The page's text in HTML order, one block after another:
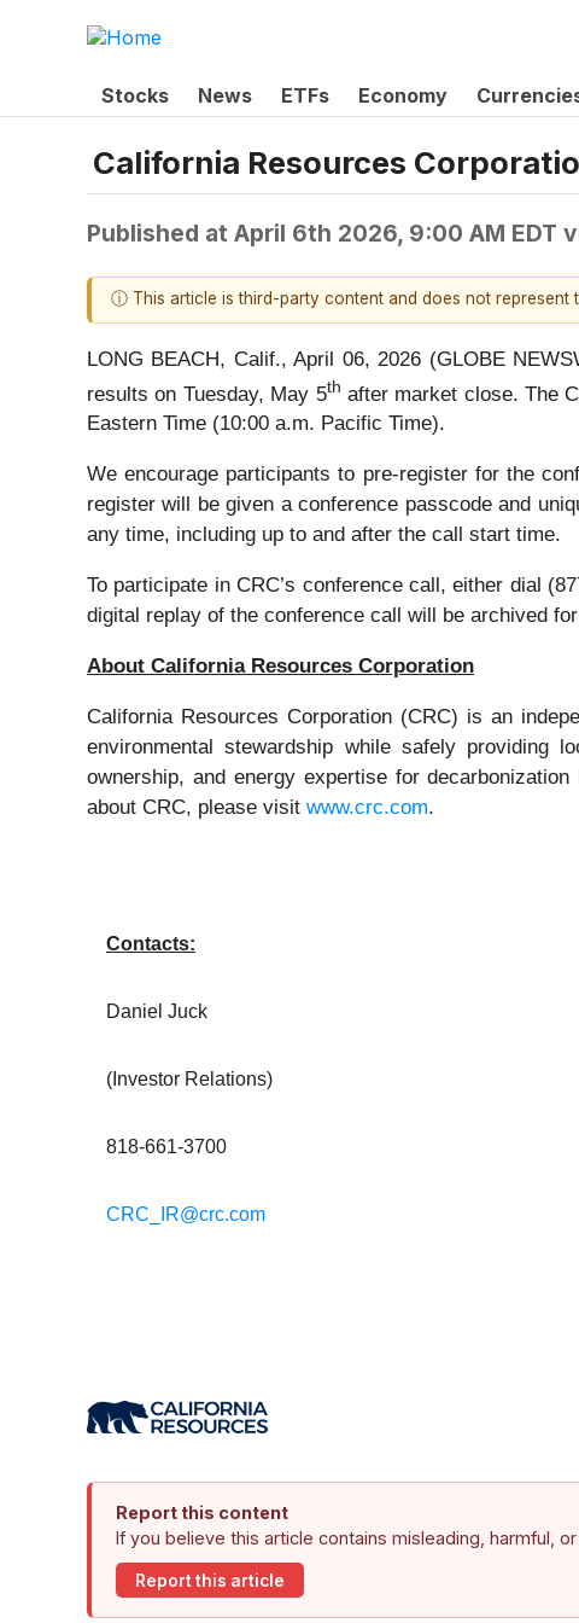
Stocks News ETFs Economy
California Resources
Published at April 6th 2026, 9:00 AM EDT
ⓘ This article is third-party content and does not represent
LONG BEACH, Calif., April 06, 2026 (GLOBE
results on Tuesday, May 5th after market close. The
Eastern Time (10:00 a.m. Pacific Time).
We encourage participants to pre-register for the
register will be given a conference passcode and
any time, including up to and after the call start time.
To participate in CRC’s conference call, either dial
digital replay of the conference call will be archived
About California Resources Corporation
California Resources Corporation (CRC) is an
environmental stewardship while safely providing
ownership, and energy expertise for
about CRC, please visit www.crc.com.
Contacts:
Daniel Juck
(Investor Relations)
818-661-3700
CRC_IR@crc.com
Report this content
If you believe this article contains misleading, harmful,
Report this article